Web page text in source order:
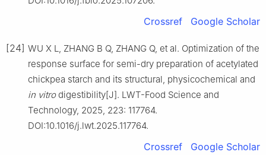
Crossref Google Scholar
[24] WU X L, ZHANG B Q, ZHANG Q, et al. Optimization of the
response surface for semi-dry preparation of acetylated
chickpea starch and its structural, physicochemical and
in vitrodigestibility[J]. LWT-Food Science and
Technology, 2025, 223: 117764.
DOI:10.1016/j.lwt.2025.117764.
Crossref Google Scholar